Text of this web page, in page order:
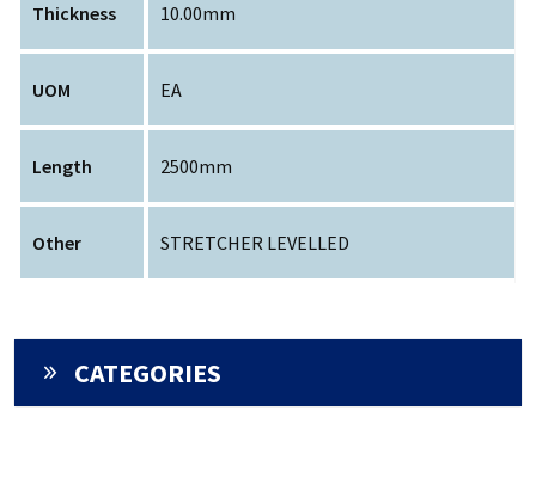
Thickness 10.00mm
UOM EA
Length 2500mm
Other STRETCHER LEVELLED
CATEGORIES